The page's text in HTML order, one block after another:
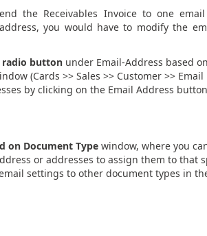
the Receivables Invoice to one
you would have to modify the
radio buttonunder Email-Address based
(Cards >> Sales >> Customer >>
by clicking on the Email Address
on Document Typewindow, where you
or addresses to assign them to that
settings to other document types in